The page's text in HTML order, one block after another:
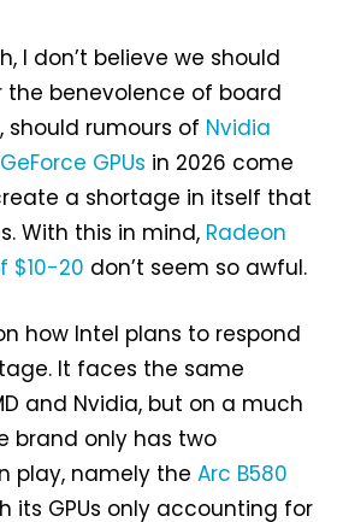
I don’t believe we should
the benevolence of board
should rumours of Nvidia
GPUs in 2026 come
a shortage in itself that
With this in mind, Radeon
$10-20 don’t seem so awful.
how Intel plans to respond
It faces the same
and Nvidia, but on a much
brand only has two
play, namely the Arc B580
its GPUs only accounting for